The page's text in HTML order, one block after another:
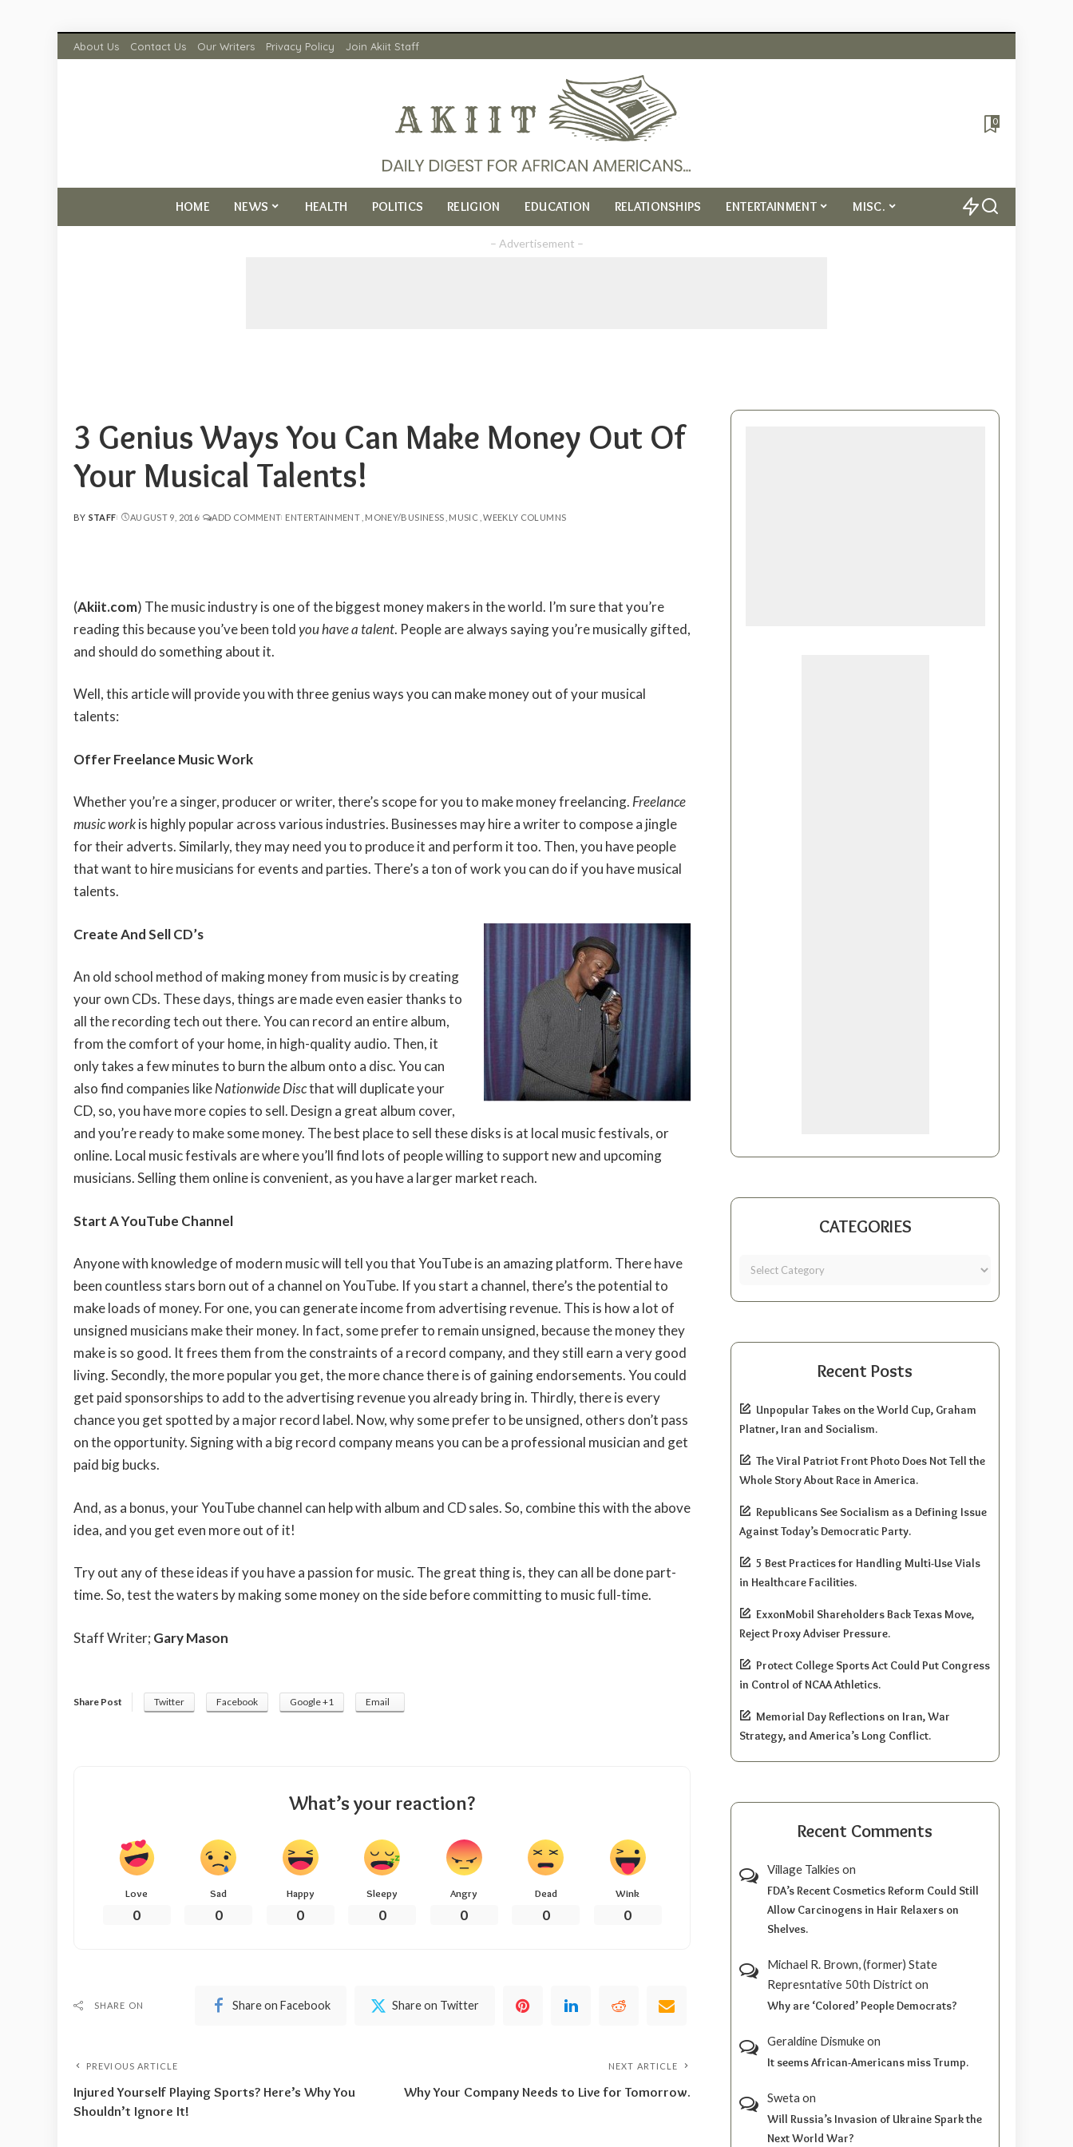
About Us Contact Us Our Writers Privacy Policy Join Akiit Staff
0
HOME NEWS HEALTH POLITICS RELIGION EDUCATION RELATIONSHIPS ENTERTAINMENT MISC.
– Advertisement –
3 Genius Ways You Can Make Money Out Of
Your Musical Talents!
POSTED
BY STAFF AUGUST 9, 2016 ADD COMMENT ENTERTAINMENT MONEY/BUSINESS MUSIC WEEKLY COLUMNS
(Akiit.com) The music industry is one of the biggest money makers in the world. I’m sure that you’re
reading this because you’ve been toldyou have a talent. People are always saying you’re musically gifted,
and should do something about it.
Well, this article will provide you with three genius ways you can make money out of your musical
talents:
Offer Freelance Music Work
Whether you’re a singer, producer or writer, there’s scope for you to make money freelancing.Freelance
music workis highly popular across various industries. Businesses may hire a writer to compose a jingle
for their adverts. Similarly, they may need you to produce it and perform it too. Then, you have people
that want to hire musicians for events and parties. There’s a ton of work you can do if you have musical
talents.
Create And Sell CD’s
An old school method of making money from music is by creating
your own CDs. These days, things are made even easier thanks to
all the recording tech out there. You can record an entire album,
from the comfort of your home, in high-quality audio. Then, it
only takes a few minutes to burn the album onto a disc. You can
also find companies likeNationwide Discthat will duplicate your
CD, so, you have more copies to sell. Design a great album cover,
and you’re ready to make some money. The best place to sell these disks is at local music festivals, or
online. Local music festivals are where you’ll find lots of people willing to support new and upcoming
musicians. Selling them online is convenient, as you have a larger market reach.
Start A YouTube Channel
Anyone with knowledge of modern music will tell you that YouTube is an amazing platform. There have
been countless stars born out of a channel on YouTube. If you start a channel, there’s the potential to
make loads of money. For one, you can generate income from advertising revenue. This is how a lot of
unsigned musicians make their money. In fact, some prefer to remain unsigned, because the money they
make is so good. It frees them from the constraints of a record company, and they still earn a very good
living. Secondly, the more popular you get, the more chance there is of gaining endorsements. You could
get paid sponsorships to add to the advertising revenue you already bring in. Thirdly, there is every
chance you get spotted by a major record label. Now, why some prefer to be unsigned, others don’t pass
on the opportunity. Signing with a big record company means you can be a professional musician and get
paid big bucks.
And, as a bonus, your YouTube channel can help with album and CD sales. So, combine this with the above
idea, and you get even more out of it!
Try out any of these ideas if you have a passion for music. The great thing is, they can all be done part-
time. So, test the waters by making some money on the side before committing to music full-time.
Staff Writer; Gary Mason
Share Post Twitter Facebook Google +1 Email
What’s your reaction?
Love
0
Sad
0
Happy
0
Sleepy
0
Angry
0
Dead
0
Wink
0
SHARE ON Share on Facebook Share on Twitter
PREVIOUS ARTICLE
Injured Yourself Playing Sports? Here’s Why You
Shouldn’t Ignore It!
NEXT ARTICLE
Why Your Company Needs to Live for Tomorrow.
CATEGORIES
Recent Posts
Unpopular Takes on the World Cup, Graham
Platner, Iran and Socialism.
The Viral Patriot Front Photo Does Not Tell the
Whole Story About Race in America.
Republicans See Socialism as a Defining Issue
Against Today’s Democratic Party.
5 Best Practices for Handling Multi-Use Vials
in Healthcare Facilities.
ExxonMobil Shareholders Back Texas Move,
Reject Proxy Adviser Pressure.
Protect College Sports Act Could Put Congress
in Control of NCAA Athletics.
Memorial Day Reflections on Iran, War
Strategy, and America’s Long Conflict.
Recent Comments
Village Talkies on
FDA’s Recent Cosmetics Reform Could Still
Allow Carcinogens in Hair Relaxers on
Shelves.
Michael R. Brown, (former) State
Represntative 50th Districton
Why are ‘Colored’ People Democrats?
Geraldine Dismukeon
It seems African-Americans miss Trump.
Sweta on
Will Russia’s Invasion of Ukraine Spark the
Next World War?